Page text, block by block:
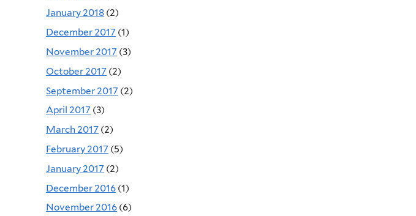
January 2018 (2)
December 2017 (1)
November 2017 (3)
October 2017 (2)
September 2017 (2)
April 2017 (3)
March 2017 (2)
February 2017 (5)
January 2017 (2)
December 2016 (1)
November 2016 (6)